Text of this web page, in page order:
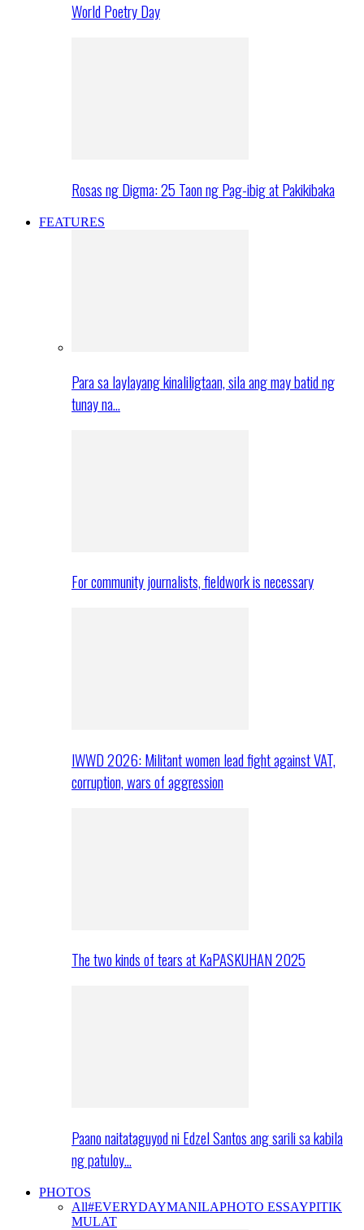
World Poetry Day
Rosas ng Digma: 25 Taon ng Pag-ibig at Pakikibaka
FEATURES
Para sa laylayang kinaliligtaan, sila ang may batid ng
tunay na…
For community journalists, fieldwork is necessary
IWWD 2026: Militant women lead fight against VAT,
corruption, wars of aggression
The two kinds of tears at KaPASKUHAN 2025
Paano naitataguyod ni Edzel Santos ang sarili sa kabila
ng patuloy…
PHOTOS
All#EVERYDAYMANILAPHOTO ESSAYPITIK
MULAT